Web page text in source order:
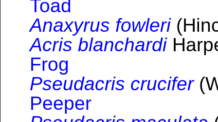
Toad
Anaxyrus fowleri
Acris blanchardi
Frog
Pseudacris crucifer
Peeper